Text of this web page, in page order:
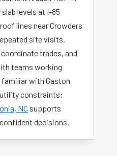
levels at I-85
lines near Crowders
site visits.
trades, and
teams working
with Gaston
constraints:
NC supports
decisions.